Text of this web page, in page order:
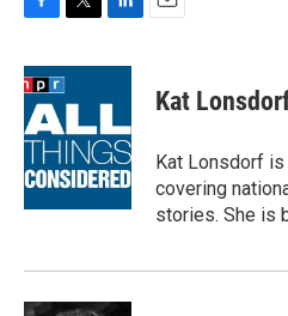
c
e
b
o
o
k
i
t
e
r
n
d
I
n
Kat
Kat Lonsdorf
covering
stories. She is